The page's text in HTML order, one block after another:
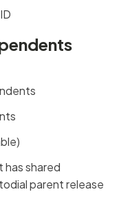
has shared
parent release